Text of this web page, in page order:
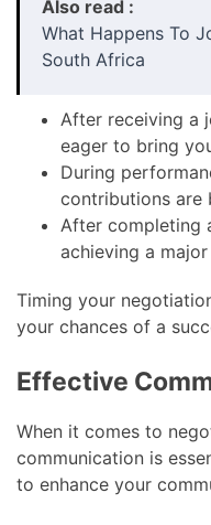
Also read :
What Happens To
South Africa
After receiving a
eager to bring
During
contributions are
After completing
achieving a
Timing your
your chances of a
Effective
When it comes to
communication is
to enhance your